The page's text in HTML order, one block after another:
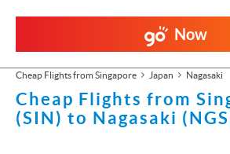
Now
Cheap Flights from Singapore Japan Nagasaki
Cheap Flights from
(SIN) to Nagasaki